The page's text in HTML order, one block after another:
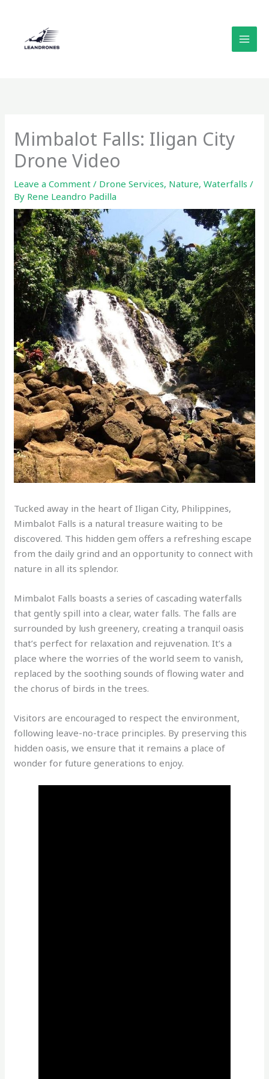
content
Mimbalot Falls: Iligan City
Drone Video
Leave a Comment / Drone Services, Nature,Waterfalls /
By Rene Leandro Padilla
Tucked away in the heart of Iligan City, Philippines,
Mimbalot Falls is a natural treasure waiting to be
discovered. This hidden gem offers a refreshing escape
from the daily grind and an opportunity to connect with
nature in all its splendor.
Mimbalot Falls boasts a series of cascading waterfalls
that gently spill into a clear, water falls. The falls are
surrounded by lush greenery, creating a tranquil oasis
that’s perfect for relaxation and rejuvenation. It’s a
place where the worries of the world seem to vanish,
replaced by the soothing sounds of flowing water and
the chorus of birds in the trees.
Visitors are encouraged to respect the environment,
following leave-no-trace principles. By preserving this
hidden oasis, we ensure that it remains a place of
wonder for future generations to enjoy.